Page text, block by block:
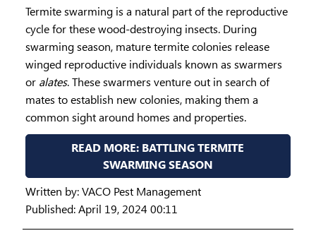
Termite swarming is a natural part of the reproductive
cycle for these wood-destroying insects. During
swarming season, mature termite colonies release
winged reproductive individuals known as swarmers
or alates. These swarmers venture out in search of
mates to establish new colonies, making them a
common sight around homes and properties.
READ MORE: BATTLING TERMITE
SWARMING SEASON
Written by:VACO Pest Management
Published: April 19, 2024 00:11